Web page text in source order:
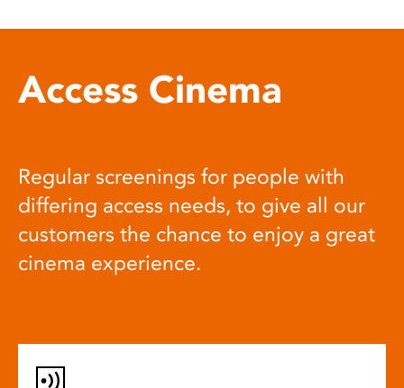
Access Cinema
Regular screenings for people with
differing access needs, to give all our
customers the chance to enjoy a great
cinema experience.